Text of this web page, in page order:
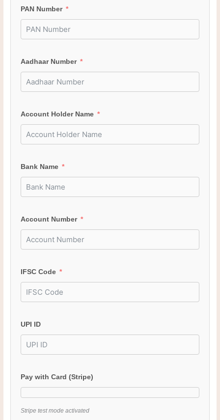
PAN Number
Aadhaar Number
Account Holder Name
Bank Name
Account Number
IFSC Code
UPI ID
Pay with Card (Stripe)
Stripe test mode activated